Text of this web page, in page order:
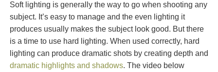
Soft lighting is generally the way to go when shooting any
subject. It’s easy to manage and the even lighting it
produces usually makes the subject look good. But there
is a time to use hard lighting. When used correctly, hard
lighting can produce dramatic shots by creating depth and
dramatic highlights and shadows. The video below